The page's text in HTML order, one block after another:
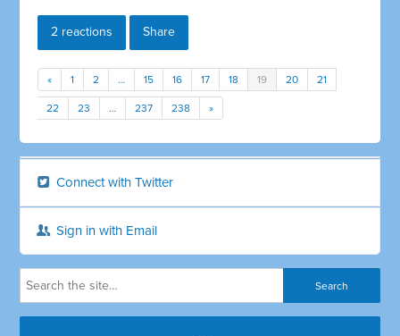
2 reactions Share
« 1 2 … 15 16 17 18 19 20 21
22 23 … 237 238 »
Connect with Twitter
Sign in with Email